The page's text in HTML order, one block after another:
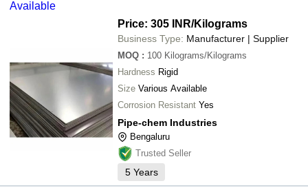
Available
Price: 305 INR/Kilograms
Business Type: Manufacturer | Supplier
MOQ : 100 Kilograms/Kilograms
Hardness Rigid
Size Various Available
Corrosion Resistant Yes
Pipe-chem Industries
Bengaluru
Trusted Seller
5 Years